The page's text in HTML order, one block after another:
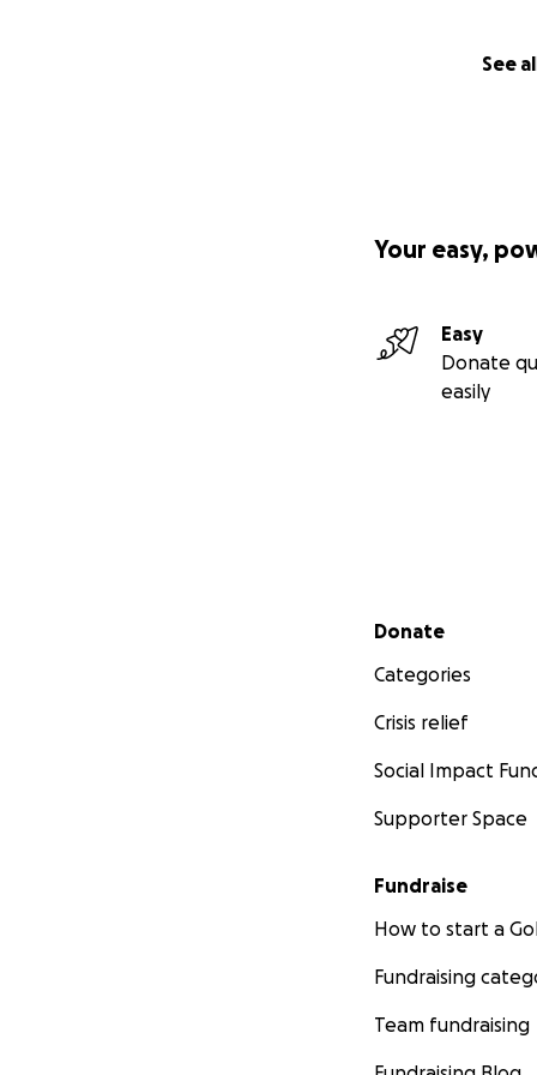
See
Your easy,
Easy
Donate
easily
Secondary menu
Donate
Categories
Crisis relief
Social Impact
Supporter Space
Fundraise
How to start a
Fundraising
Team fundraising